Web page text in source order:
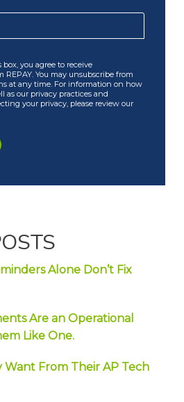
you agree to receive
You may unsubscribe from
at any time. For information on how
as our privacy practices and
your privacy, please review our
Alone Don’t Fix
Are an Operational
Like One.
Want From Their AP Tech